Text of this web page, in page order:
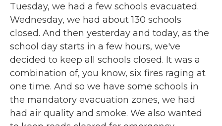
Tuesday, we had a few schools evacuated.
Wednesday, we had about 130 schools
closed. And then yesterday and today, as the
school day starts in a few hours, we've
decided to keep all schools closed. It was a
combination of, you know, six fires raging at
one time. And so we have some schools in
the mandatory evacuation zones, we had
had air quality and smoke. We also wanted